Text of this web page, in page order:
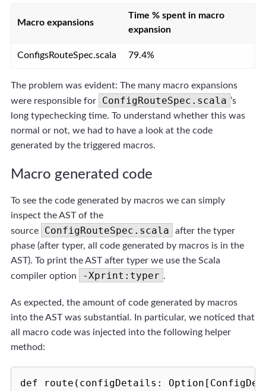
Macro expansions
Time % spent in macro
expansion
ConfigsRouteSpec.scala 79.4%
The problem was evident: The many macro expansions
were responsible for
ConfigRouteSpec.scala ’s
long typechecking time. To understand whether this was
normal or not, we had to have a look at the code
generated by the triggered macros.
Macro generated code
To see the code generated by macros we can simply
inspect the AST of the
source
ConfigRouteSpec.scala
after the typer
phase (after typer, all code generated by macros is in the
AST). To print the AST after typer we use the Scala
compiler option
-Xprint:typer .
As expected, the amount of code generated by macros
into the AST was substantial. In particular, we noticed that
all macro code was injected into the following helper
method:
def route(configDetails: